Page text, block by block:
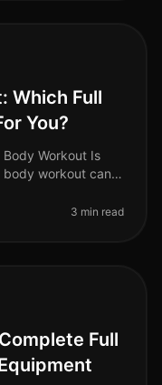
Which Full
You?
Workout Is
body workout can
3 min read
Full